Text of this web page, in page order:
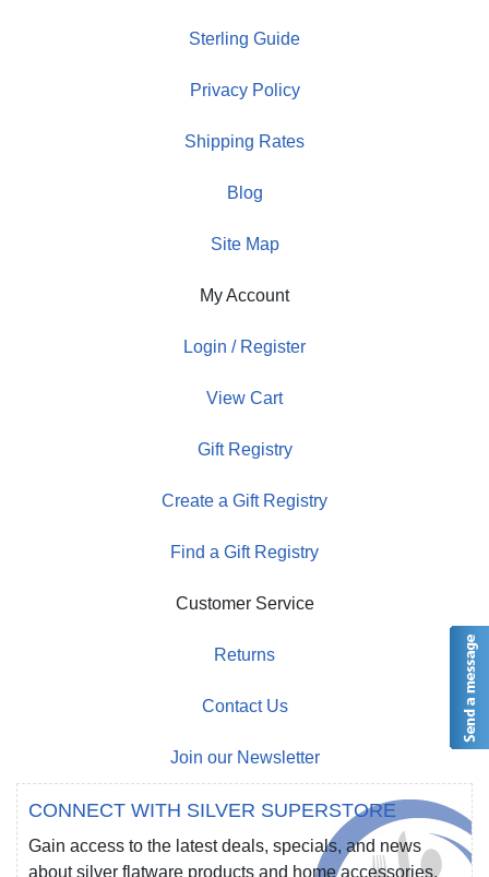
Sterling Guide
Privacy Policy
Shipping Rates
Blog
Site Map
My Account
Login / Register
View Cart
Gift Registry
Create a Gift Registry
Find a Gift Registry
Customer Service
Returns
Contact Us
Join our Newsletter
CONNECT WITH SILVER SUPERSTORE
Gain access to the latest deals, specials, and news
about silver flatware products and home accessories.